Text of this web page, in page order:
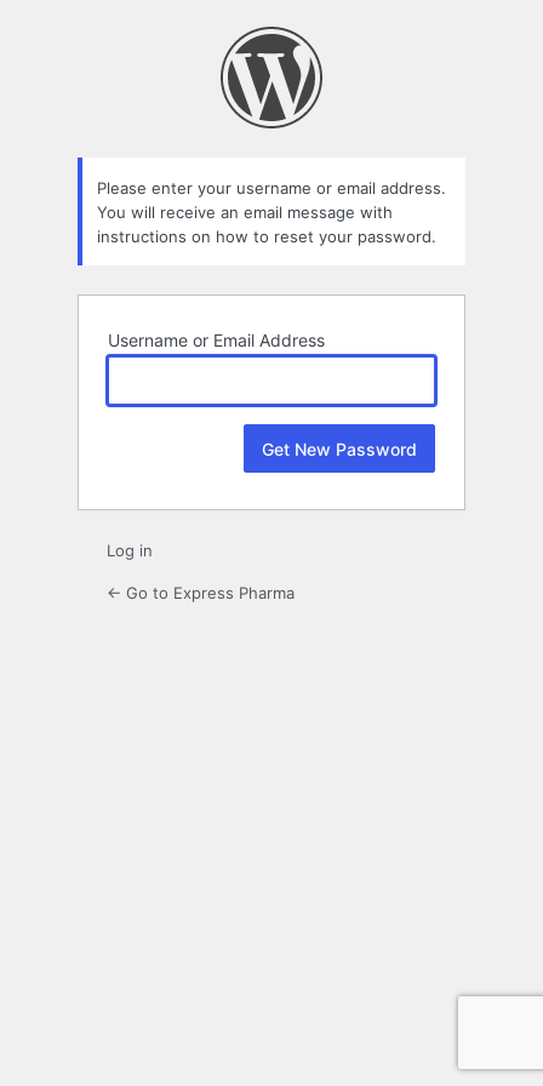
Please enter your username or email address.
You will receive an email message with
instructions on how to reset your password.
Username or Email Address
Log in
← Go to Express Pharma